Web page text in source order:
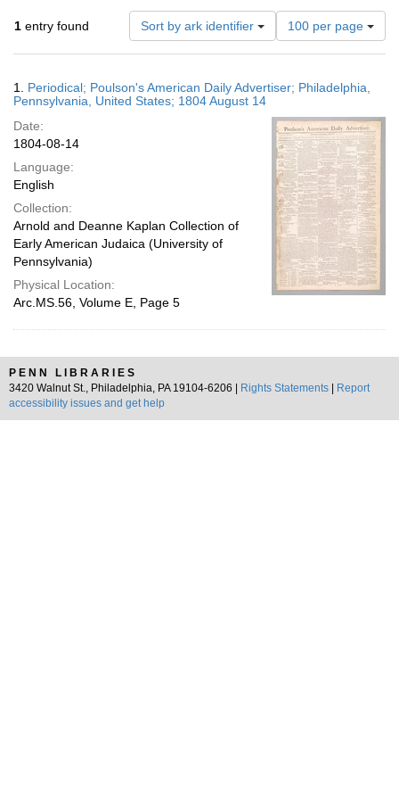
1 entry found Sort by ark identifier
Number
of
results
display
page
100 per page
Results
1. Periodical; Poulson's American Daily Advertiser; Philadelphia,
Pennsylvania, United States; 1804 August 14
Date:
1804-08-14
Language:
English
Collection:
Arnold and Deanne Kaplan Collection of
Early American Judaica (University of
Pennsylvania)
Physical Location:
Arc.MS.56, Volume E, Page 5
PENN LIBRARIES
3420 Walnut St., Philadelphia, PA 19104-6206 |
Rights Statements
Report
accessibility issues and get help